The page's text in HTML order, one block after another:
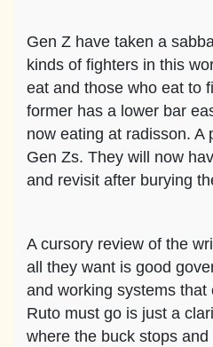
Gen Z have taken a
kinds of fighters in this
eat and those who eat to
former has a lower bar
now eating at radisson. A
Gen Zs. They will now
and revisit after burying
A cursory review of the
all they want is good
and working systems that
Ruto must go is just a
where the buck stops